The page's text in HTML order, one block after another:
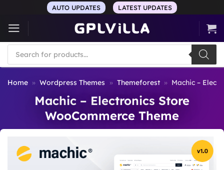
content
AUTO UPDATES LATEST UPDATES
Products
search
Home » Wordpress Themes » Themeforest » Machic –
Machic – Electronics Store
WooCommerce Theme